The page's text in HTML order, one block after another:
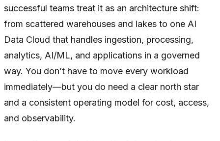
successful teams treat it as an architecture shift:
from scattered warehouses and lakes to one AI
Data Cloud that handles ingestion, processing,
analytics, AI/ML, and applications in a governed
way. You don’t have to move every workload
immediately—but you do need a clear north star
and a consistent operating model for cost, access,
and observability.